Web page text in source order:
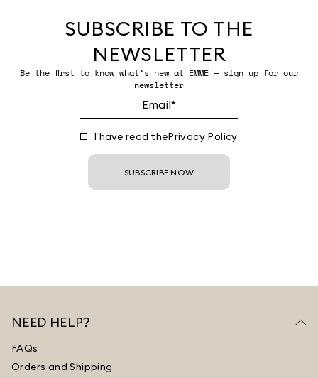
SUBSCRIBE TO THE
NEWSLETTER
Be the first to know what’s new at EMME — sign up for our
newsletter
I have read thePrivacy Policy
SUBSCRIBE NOW
NEED HELP?
FAQs
Orders and Shipping